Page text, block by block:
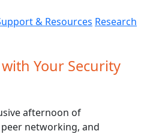
& Resources Research
Your Security
afternoon of
networking, and